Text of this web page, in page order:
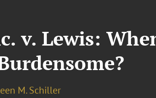
v. Lewis:
M. Schiller